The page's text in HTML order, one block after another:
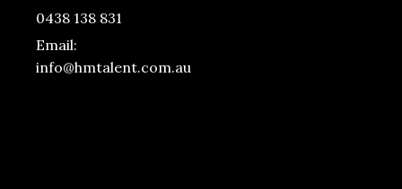
0438 138 831
Email:
info@hmtalent.com.au